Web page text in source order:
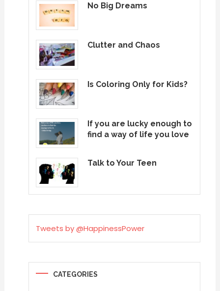
No Big Dreams
Clutter and Chaos
Is Coloring Only for Kids?
If you are lucky enough to
find a way of life you love
Talk to Your Teen
Tweets by @HappinessPower
CATEGORIES